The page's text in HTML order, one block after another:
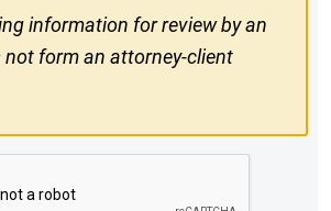
information for review by an
not form an attorney-client